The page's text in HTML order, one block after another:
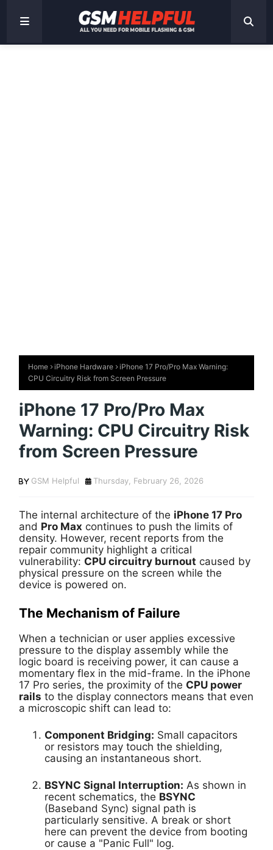
Home iPhone Hardware
iPhone 17 Pro/Pro Max Warning:
CPU Circuitry Risk from Screen Pressure
iPhone 17 Pro/Pro Max
Warning: CPU Circuitry Risk
from Screen Pressure
GSM Helpful Thursday, February 26, 2026
The internal architecture of the iPhone 17 Pro
and Pro Max continues to push the limits of
density. However, recent reports from the
repair community highlight a critical
vulnerability: CPU circuitry burnout caused by
physical pressure on the screen while the
device is powered on.
The Mechanism of Failure
When a technician or user applies excessive
pressure to the display assembly while the
logic board is receiving power, it can cause a
momentary flex in the mid-frame. In the iPhone
17 Pro series, the proximity of the CPU power
rails to the display connectors means that even
a microscopic shift can lead to:
Component Bridging: Small capacitors
or resistors may touch the shielding,
causing an instantaneous short.
BSYNC Signal Interruption: As shown in
recent schematics, the BSYNC
(Baseband Sync) signal path is
particularly sensitive. A break or short
here can prevent the device from booting
or cause a "Panic Full" log.